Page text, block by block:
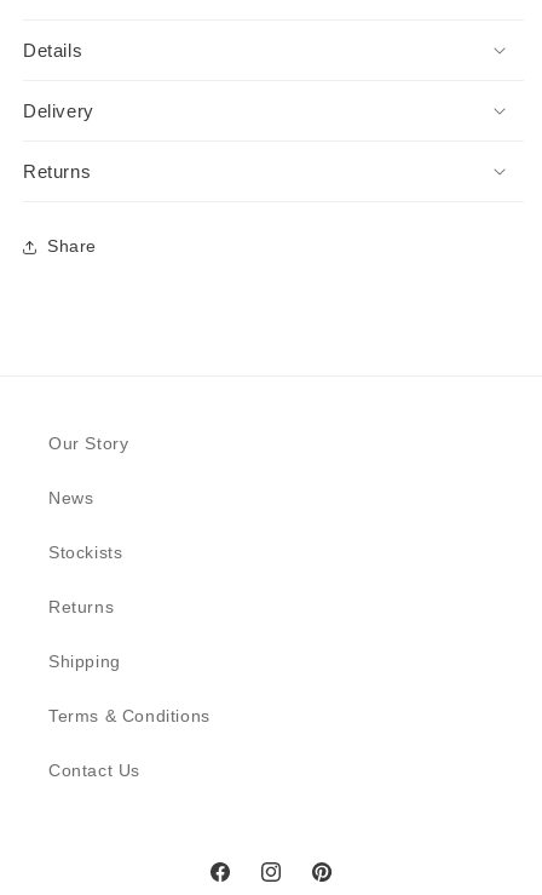
Details
Delivery
Returns
Share
Our Story
News
Stockists
Returns
Shipping
Terms & Conditions
Contact Us
FacebookInstagramPinterest